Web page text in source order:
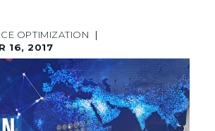
OPTIMIZATION
|
16, 2017